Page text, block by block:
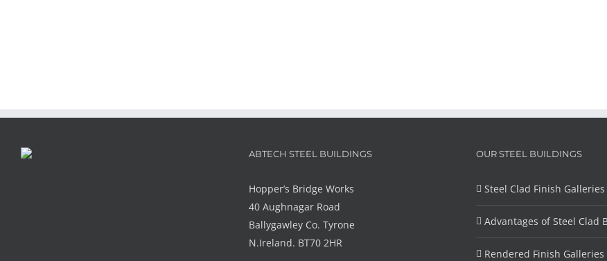
ABTECH STEEL BUILDINGS
Hopper’s Bridge Works
40 Aughnagar Road
Ballygawley Co. Tyrone
N.Ireland. BT70 2HR
OUR STEEL BUILDINGS
Steel Clad Finish Galleries
Advantages of Steel Clad
Rendered Finish Galleries